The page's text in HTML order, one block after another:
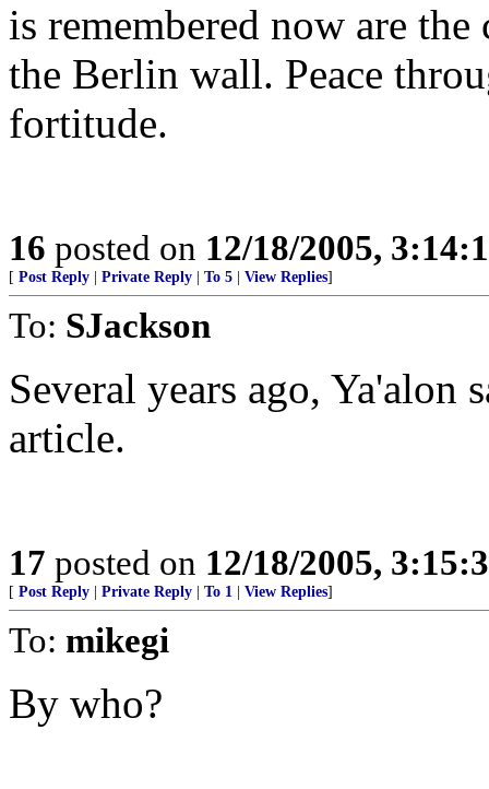
is remembered now are
the Berlin wall. Peace
fortitude.
16 posted on 12/18/2005,
[ Post Reply Private Reply To 5 View Replies]
To: SJackson
Several years ago, Ya'alon
article.
17 posted on 12/18/2005,
[ Post Reply Private Reply To 1 View Replies]
To: mikegi
By who?